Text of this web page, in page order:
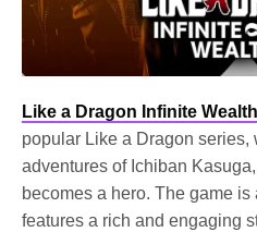
Like a Dragon Infinite Wealth
popular Like a Dragon series,
adventures of Ichiban
becomes a hero. The game
features a rich and engaging